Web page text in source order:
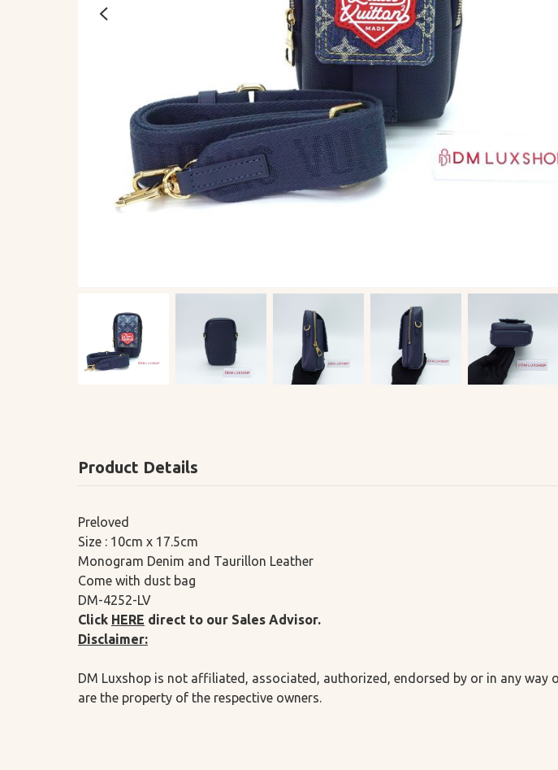
Product Details
Preloved
Size : 10cm x 17.5cm
Monogram Denim and Taurillon Leather
Come with dust bag
DM-4252-LV
Click HERE direct to our Sales Advisor.
Disclaimer:
DM Luxshop is not affiliated, associated, authorized, endorsed by or in any
are the property of the respective owners.